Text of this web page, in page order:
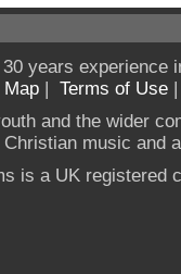
years experience
Map | Terms of Use
and the wider
music and
is a UK registered